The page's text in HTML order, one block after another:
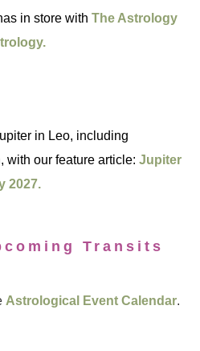
in store withThe Astrology
in Leo, including
with our feature article:Jupiter
2027.
Transits
Astrological Event Calendar.